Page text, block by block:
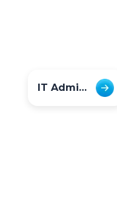
IT Admins